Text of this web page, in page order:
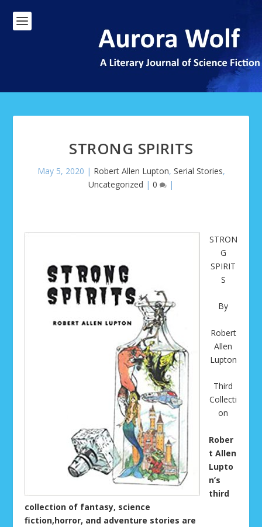
STRONG SPIRITS
May 5, 2020 | Robert Allen Lupton, Serial Stories,
Uncategorized | 0 |
STRON
G
SPIRIT
S
By
Robert
Allen
Lupton
Third
Collecti
on
Rober
t Allen
Lupto
n’s
third
collection of fantasy, science
fiction,horror, and adventure stories are